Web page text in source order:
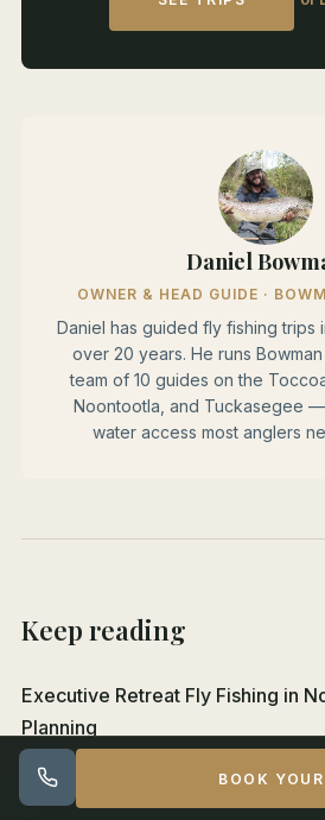
Daniel
OWNER & HEAD GUIDE ·
Daniel has guided fly fishing trips
over 20 years. He runs
team of 10 guides on the
Noontootla, and Tuckasegee
water access most anglers
Keep reading
Executive Retreat Fly Fishing in
Planning
Family Fly Fishing With Kids in
BOOK